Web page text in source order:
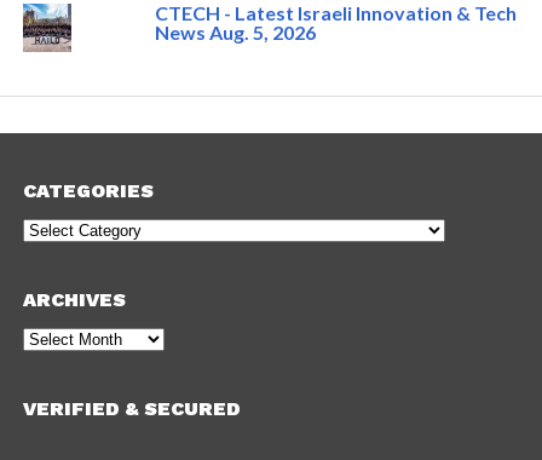
CTECH - Latest Israeli Innovation & Tech
News Aug. 5, 2026
CATEGORIES
Categories
ARCHIVES
Archives
VERIFIED & SECURED